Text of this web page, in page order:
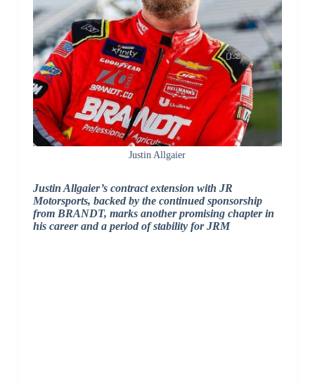
Justin Allgaier
Justin Allgaier’s contract extension with JR
Motorsports, backed by the continued sponsorship
from BRANDT, marks another promising chapter in
his career and a period of stability for JRM